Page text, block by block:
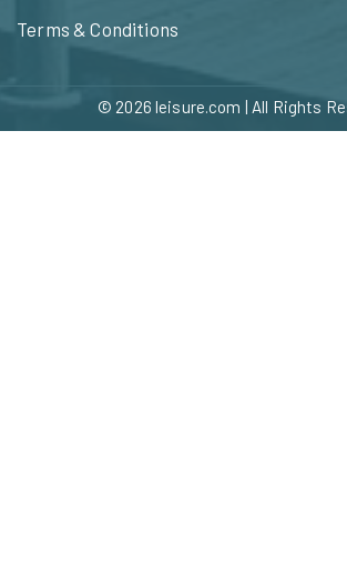
Terms & Conditions
© 2026 leisure.com | All Rights